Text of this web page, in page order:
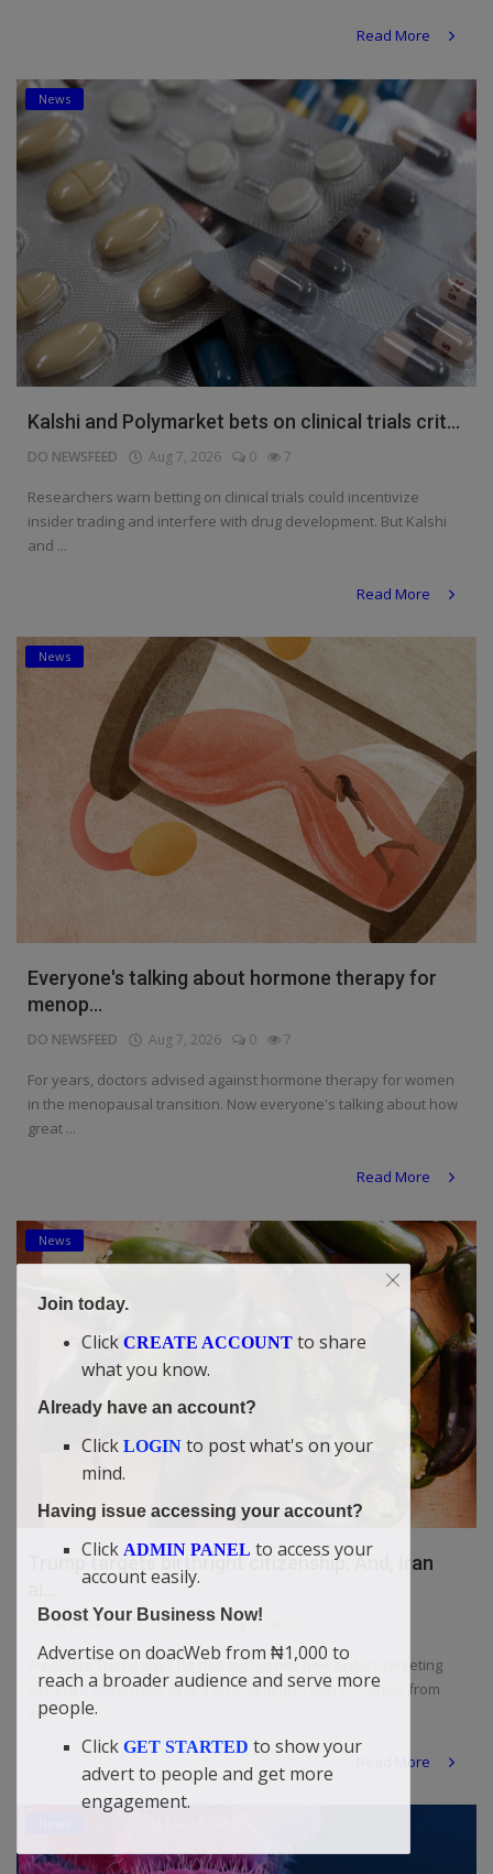
Read More
News
Kalshi and Polymarket bets on clinical trials crit...
DO NEWSFEED Aug 7, 2026 0 7
Researchers warn betting on clinical trials could incentivize
insider trading and interfere with drug development. But Kalshi
and ...
Read More
News
Everyone's talking about hormone therapy for
menop...
DO NEWSFEED Aug 7, 2026 0 7
For years, doctors advised against hormone therapy for women
in the menopausal transition. Now everyone's talking about how
great ...
Read More
News
Trump targets birthright citizenship. And, Iran
DO NEWSFEED Aug 7, 2026 0
President Trump says he has signed two new orders targeting
birthright citizenship. And, Iran is aiming to ban U.S. ships from
the...
Read More
Join today.
Click CREATE ACCOUNT to share
what you know.
Already have an account?
Click LOGIN to post what's on your
mind.
Having issue accessing your account?
Click ADMIN PANEL to access your
account easily.
Boost Your Business Now!
Advertise on doacWeb from ₦1,000 to
reach a broader audience and serve more
people.
Click GET STARTED to show your
advert to people and get more
engagement.